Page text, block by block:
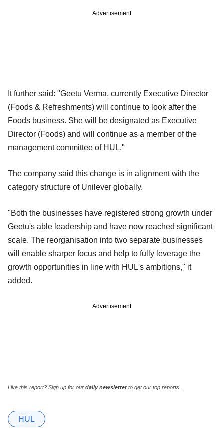
Advertisement
It further said: "Geetu Verma, currently Executive Director
(Foods & Refreshments) will continue to look after the
Foods business. She will be designated as Executive
Director (Foods) and will continue as a member of the
management committee of HUL."
The company said this change is in alignment with the
category structure of Unilever globally.
"Both the businesses have registered strong growth under
Geetu's able leadership and have now reached significant
scale. The reorganisation into two separate businesses
will enable sharper focus and help to fully leverage the
growth opportunities in line with HUL's ambitions," it
added.
Advertisement
Like this report? Sign up for our daily newsletterto get our top reports.
HUL